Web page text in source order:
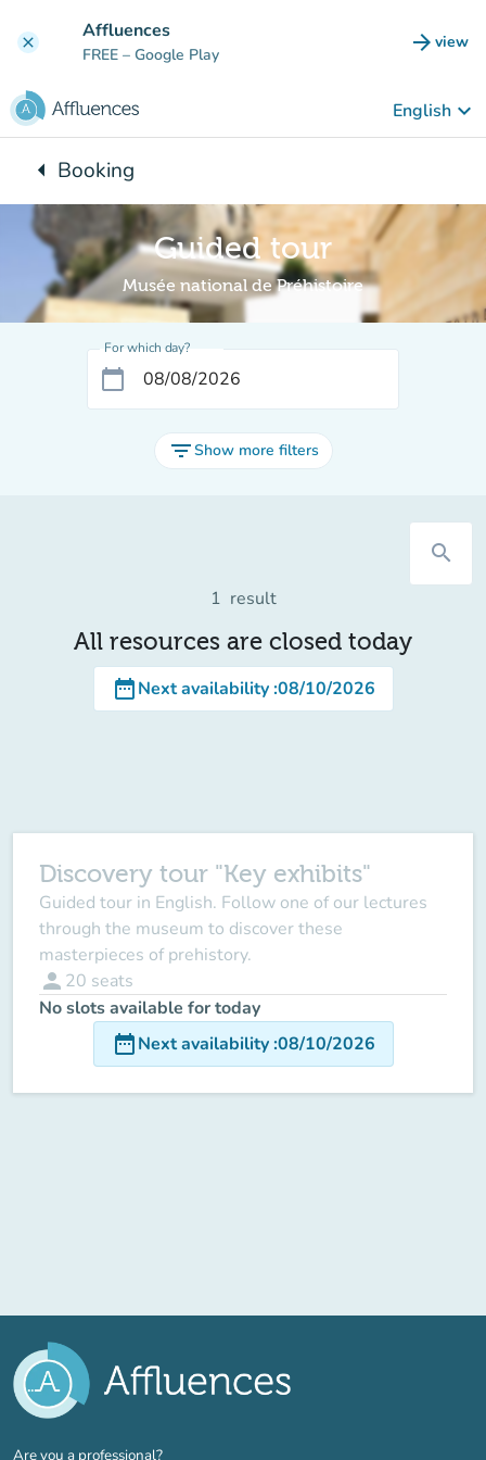
clear Affluences
FREE – Google Play arrow_forward view
(new
English keyboard_arrow_down
arrow_leftBack to:
Booking
Guided tour
Musée national de Préhistoire
For which day?
calendar_today
filter_listShow more filters
search
1 result
All resources are closed today
date_rangeNext availability:08/10/2026
Discovery tour "Key exhibits"
Guided tour in English. Follow one of our lectures
through the museum to discover these
masterpieces of prehistory.
person 20 seats
No slots available for today
date_rangeNext availability:08/10/2026
Are you a professional?(new tab)